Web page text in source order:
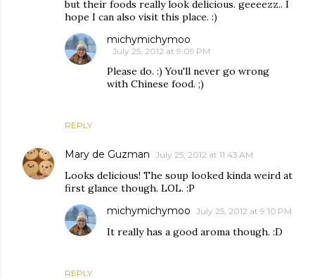
but their foods really look delicious. geeeezz.. I
hope I can also visit this place. :)
REPLY
michymichymoo
July 25, 2012 at 9:09 PM
Please do. :) You'll never go wrong
with Chinese food. ;)
Mary de Guzman July 25, 2012 at 11:43 AM
Looks delicious! The soup looked kinda weird at
first glance though. LOL. :P
REPLY
michymichymoo July 25, 2012 at 9:10 PM
It really has a good aroma though. :D